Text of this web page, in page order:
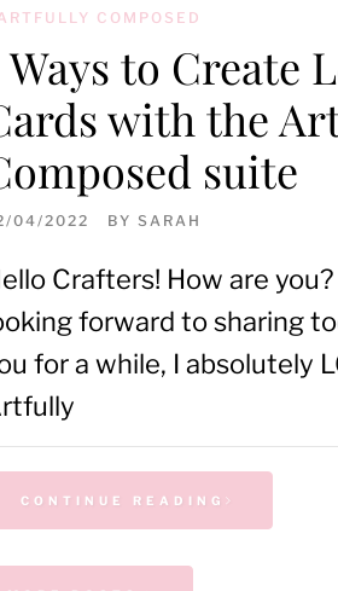
COMPOSED
Ways to Create
with the
suite
04/2022 BY SARAH
Crafters! How are you?
forward to sharing
for a while, I absolutely
CONTINUE READING